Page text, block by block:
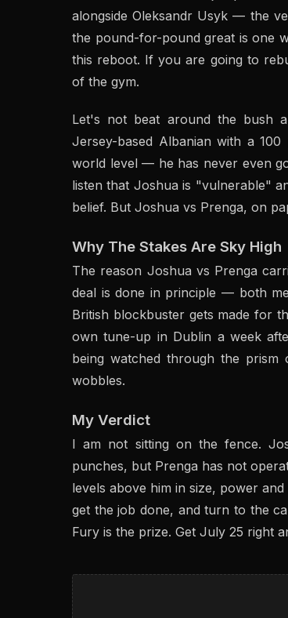
alongside Oleksandr Usyk — the
the pound-for-pound great is one
this reboot. If you are going to
of the gym.
Let's not beat around the bush
Jersey-based Albanian with a
world level — he has never even
listen that Joshua is "vulnerable"
belief. But Joshua vs Prenga, on
Why The Stakes Are Sky High
The reason Joshua vs Prenga
deal is done in principle — both
British blockbuster gets made for
own tune-up in Dublin a week
being watched through the
wobbles.
My Verdict
I am not sitting on the fence.
punches, but Prenga has not
levels above him in size, power
get the job done, and turn to the
Fury is the prize. Get July 25 right